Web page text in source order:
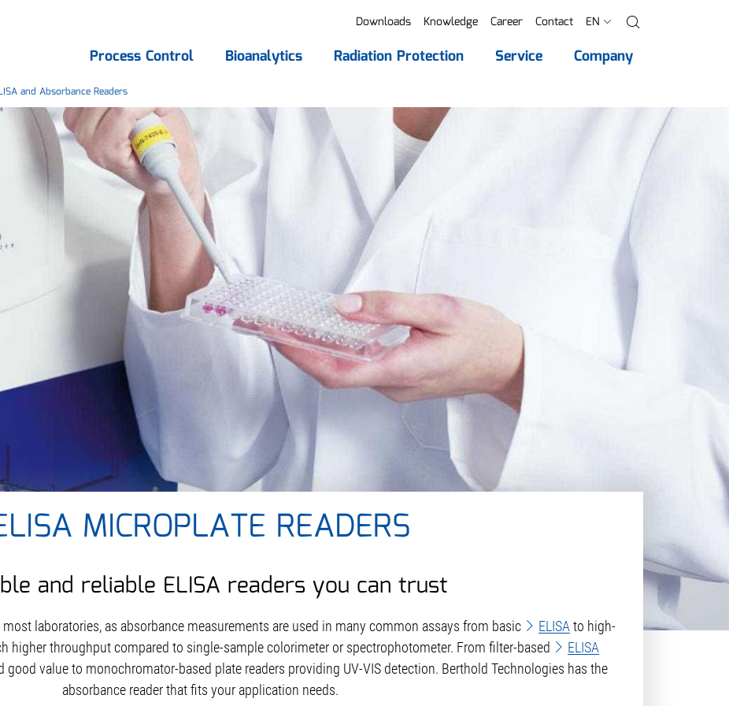
Downloads Knowledge Career Contact EN
Process Control Bioanalytics Radiation Protection Service Company
and Absorbance Readers
MICROPLATE READERS
and reliable ELISA readers you can trust
laboratories, as absorbance measurements are used in many common assays from basic ELISA to high-
higher throughput compared to single-sample colorimeter or spectrophotometer. From filter-based
ELISA
good value to monochromator-based plate readers providing UV-VIS detection. Berthold Technologies has the
absorbance reader that fits your application needs.